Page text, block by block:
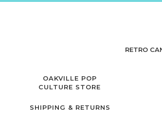
RETRO
OAKVILLE POP
CULTURE STORE
SHIPPING & RETURNS